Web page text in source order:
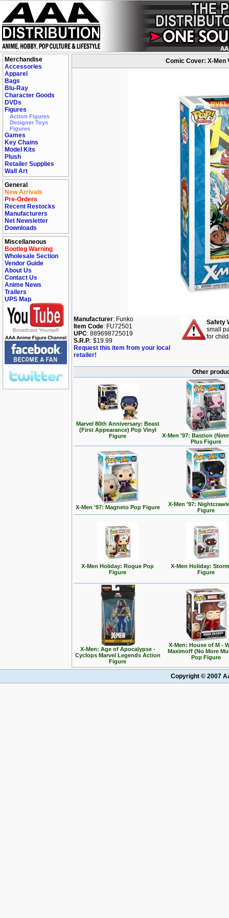
Merchandise
Accessories
Apparel
Bags
Blu-Ray
Character Goods
DVDs
Figures
Action Figures
Designer Toys
Figures
Games
Key Chains
Model Kits
Plush
Retailer Supplies
Wall Art
General
New Arrivals
Pre-Orders
Recent Restocks
Manufacturers
Net Newsletter
Downloads
Miscellaneous
Bootleg Warning
Wholesale Section
Vendor Guide
About Us
Contact Us
Anime News
Trailers
UPS Map
Comic Cover: X-Men
Manufacturer: Funko
Item Code: FU72501
UPC: 889698725019
S.R.P.: $19.99
Request this item from your local
retailer!
Safety
small
for
Other
Marvel 80th Anniversary: Beast
(First Appearance) Pop Vinyl
Figure
X-Men '97: Bastion
Plus Figure
X-Men '97: Magneto Pop Figure
X-Men '97:
Figure
X-Men Holiday: Rogue Pop
Figure
X-Men Holiday:
Figure
X-Men: Age of Apocalypse -
Cyclops Marvel Legends Action
Figure
X-Men: House of M -
Maximoff (No More
Pop Figure
Copyright © 2007